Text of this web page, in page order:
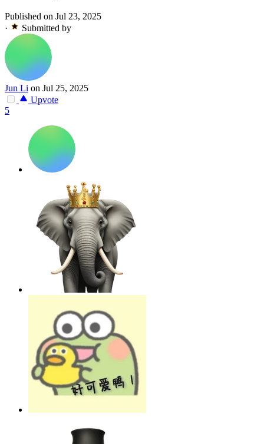
Published on Jul 23, 2025
·
Submitted by
Jun Li on Jul 25, 2025
Upvote
5